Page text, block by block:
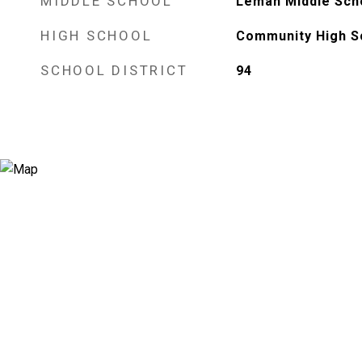
HIGH SCHOOL Community High
SCHOOL DISTRICT 94